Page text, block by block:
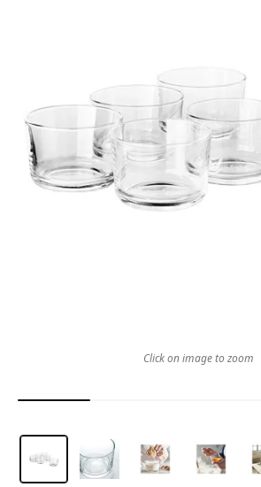
Click on image to zoom